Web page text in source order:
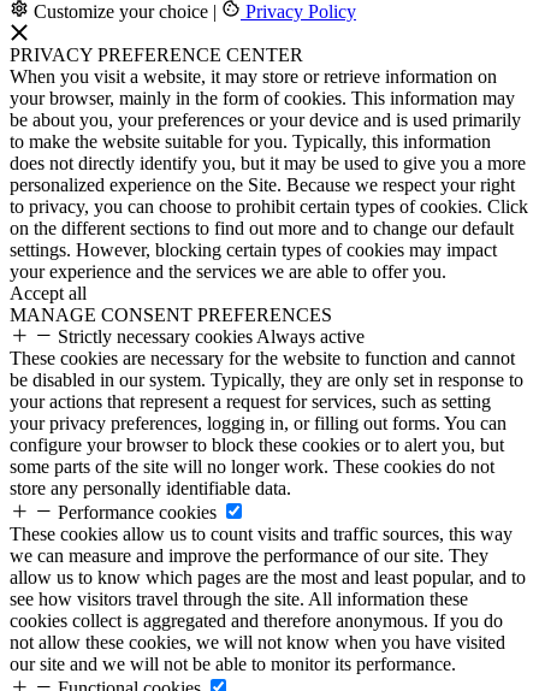
Customize your choice | Privacy Policy
PRIVACY PREFERENCE CENTER
When you visit a website, it may store or retrieve information on
your browser, mainly in the form of cookies. This information may
be about you, your preferences or your device and is used primarily
to make the website suitable for you. Typically, this information
does not directly identify you, but it may be used to give you a more
personalized experience on the Site. Because we respect your right
to privacy, you can choose to prohibit certain types of cookies. Click
on the different sections to find out more and to change our default
settings. However, blocking certain types of cookies may impact
your experience and the services we are able to offer you.
Accept all
MANAGE CONSENT PREFERENCES
Strictly necessary cookies Always active
These cookies are necessary for the website to function and cannot
be disabled in our system. Typically, they are only set in response to
your actions that represent a request for services, such as setting
your privacy preferences, logging in, or filling out forms. You can
configure your browser to block these cookies or to alert you, but
some parts of the site will no longer work. These cookies do not
store any personally identifiable data.
Performance cookies
These cookies allow us to count visits and traffic sources, this way
we can measure and improve the performance of our site. They
allow us to know which pages are the most and least popular, and to
see how visitors travel through the site. All information these
cookies collect is aggregated and therefore anonymous. If you do
not allow these cookies, we will not know when you have visited
our site and we will not be able to monitor its performance.